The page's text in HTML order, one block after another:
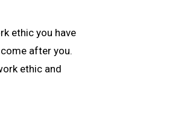
ethic you have
after you.
ethic and